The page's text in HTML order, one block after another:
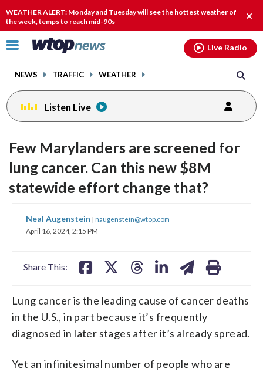
WEATHER ALERT: Monday and Tuesday will see the hottest weather of
the week, temps to reach mid-90s
Click
toggle
menu.
NEWS TRAFFIC WEATHER
Live Radio
Listen Live
Few Marylanders are screened for
lung cancer. Can this new $8M
statewide effort change that?
Neal Augenstein | naugenstein@wtop.com
April 16, 2024, 2:15 PM
Share This:
share
on
shareshare
Lung cancer is the leading cause of cancer deaths
in the U.S., in part because it’s frequently
diagnosed in later stages after it’s already spread.
Yet an infinitesimal number of people who are